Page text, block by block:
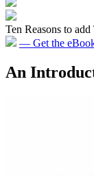
Ten Reasons to
— Get the
An